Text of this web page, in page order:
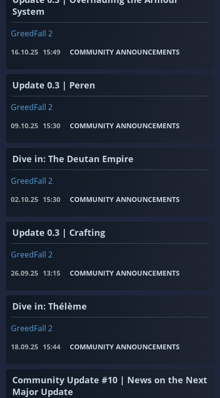
System
GreedFall 2
16.10.25 15:49 COMMUNITY ANNOUNCEMENTS
Update 0.3 | Peren
GreedFall 2
09.10.25 15:30 COMMUNITY ANNOUNCEMENTS
Dive in: The Deutan Empire
GreedFall 2
02.10.25 15:30 COMMUNITY ANNOUNCEMENTS
Update 0.3 | Crafting
GreedFall 2
26.09.25 13:15 COMMUNITY ANNOUNCEMENTS
Dive in: Thélème
GreedFall 2
18.09.25 15:44 COMMUNITY ANNOUNCEMENTS
Community Update #10 | News on the Next
Major Update